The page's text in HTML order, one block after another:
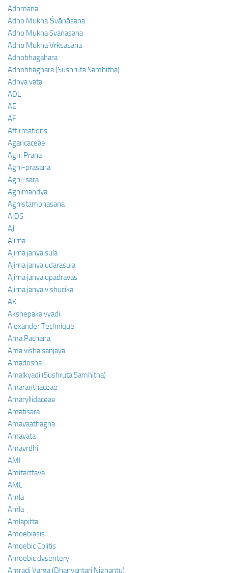
Adhmana
Adho Mukha Śvānāsana
Adho Mukha Svanasana
Adho Mukha Vrksasana
Adhobhagahara
Adhobhaghara (Sushruta Samhitha)
Adhya vata
ADL
AE
AF
Affirmations
Agaricaceae
Agni Prana
Agni-prasana
Agni-sara
Agnimandya
Agnistambhasana
AIDS
AJ
Ajirna
Ajirna janya sula
Ajirna janya udarasula
Ajirna janya upadravas
Ajirna janya vishucika
AK
Akshepaka vyadi
Alexander Technique
Ama Pachana
Ama visha sanjaya
Amadosha
Amalkyadi (Sushruta Samhitha)
Amaranthaceae
Amaryllidaceae
Amatisara
Amavaathagna
Amavata
Amavrdhi
AMI
Amitarttava
AML
Amla
Amla
Amlapitta
Amoebiasis
Amoebic Colitis
Amoebic dysentery
Amradi Varga (Dhanvantari Nighantu)